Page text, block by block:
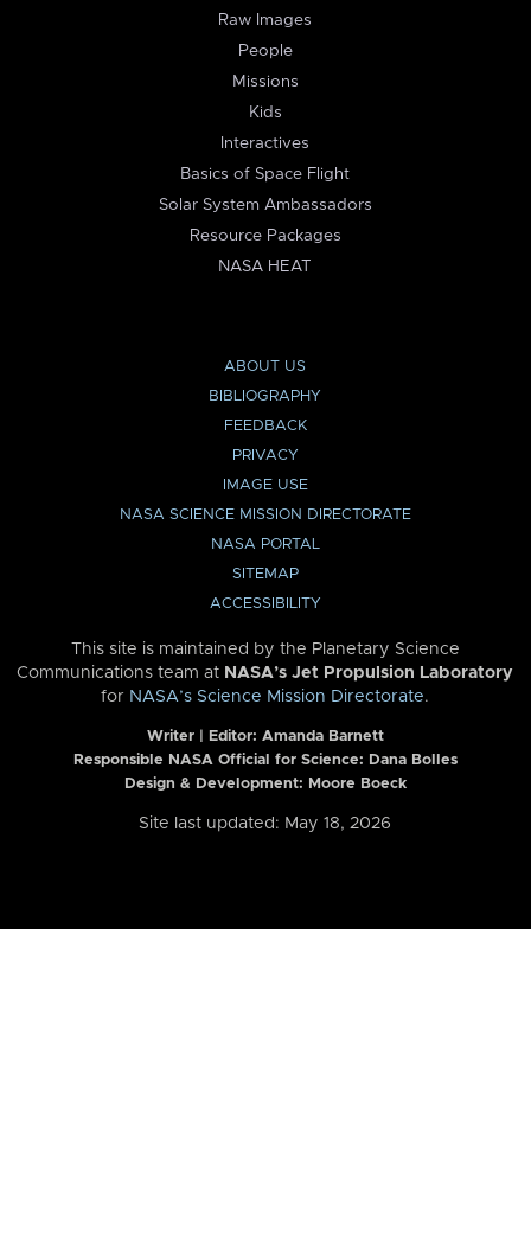
Raw Images
People
Missions
Kids
Interactives
Basics of Space Flight
Solar System Ambassadors
Resource Packages
NASA HEAT
ABOUT US
BIBLIOGRAPHY
FEEDBACK
PRIVACY
IMAGE USE
NASA SCIENCE MISSION DIRECTORATE
NASA PORTAL
SITEMAP
ACCESSIBILITY
This site is maintained by the Planetary Science
Communications team at NASA’s Jet Propulsion Laboratory
for NASA’s Science Mission Directorate.
Writer | Editor: Amanda Barnett
Responsible NASA Official for Science: Dana Bolles
Design & Development: Moore Boeck
Site last updated: May 18, 2026